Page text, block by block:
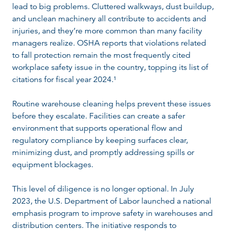
lead to big problems. Cluttered walkways, dust buildup,
and unclean machinery all contribute to accidents and
injuries, and they’re more common than many facility
managers realize. OSHA reports that violations related
to fall protection remain the most frequently cited
workplace safety issue in the country, topping its list of
citations for fiscal year 2024.¹
Routine warehouse cleaning helps prevent these issues
before they escalate. Facilities can create a safer
environment that supports operational flow and
regulatory compliance by keeping surfaces clear,
minimizing dust, and promptly addressing spills or
equipment blockages.
This level of diligence is no longer optional. In July
2023, the U.S. Department of Labor launched a national
emphasis program to improve safety in warehouses and
distribution centers. The initiative responds to